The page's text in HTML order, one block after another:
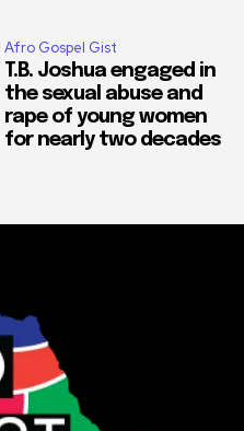
Afro Gospel Gist
T.B. Joshua engaged in
the sexual abuse and
rape of young women
for nearly two decades